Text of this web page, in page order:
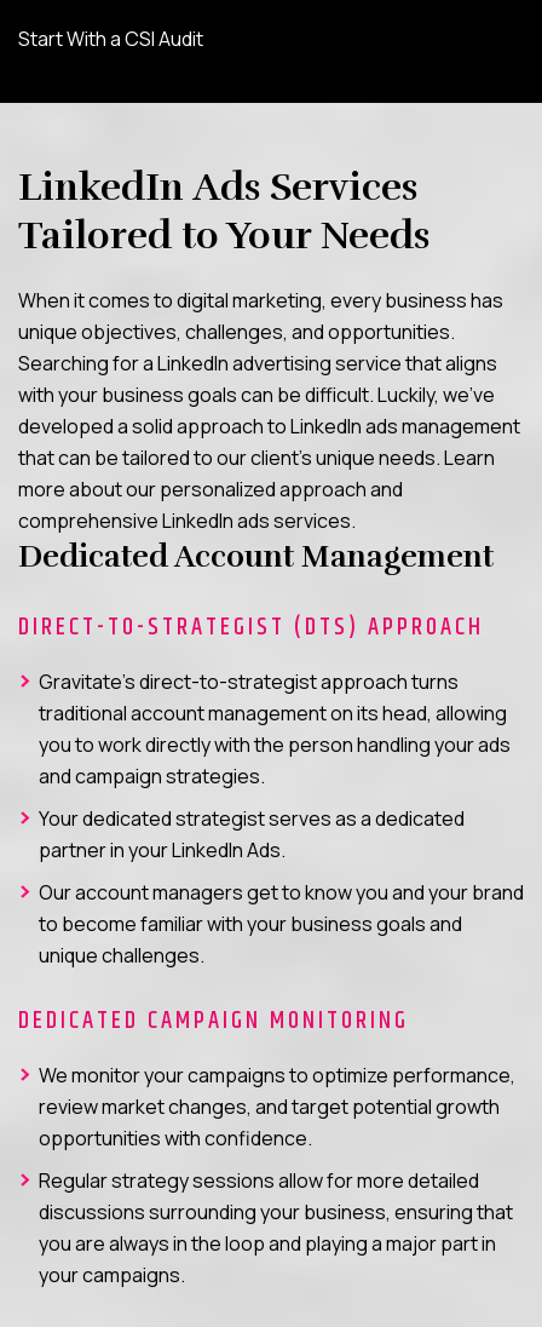
Start With a CSI Audit
LinkedIn Ads Services
Tailored to Your Needs
When it comes to digital marketing, every business has
unique objectives, challenges, and opportunities.
Searching for a LinkedIn advertising service that aligns
with your business goals can be difficult. Luckily, we’ve
developed a solid approach to LinkedIn ads management
that can be tailored to our client’s unique needs. Learn
more about our personalized approach and
comprehensive LinkedIn ads services.
Dedicated Account Management
DIRECT-TO-STRATEGIST (DTS) APPROACH
Gravitate’s direct-to-strategist approach turns
traditional account management on its head, allowing
you to work directly with the person handling your ads
and campaign strategies.
Your dedicated strategist serves as a dedicated
partner in your LinkedIn Ads.
Our account managers get to know you and your brand
to become familiar with your business goals and
unique challenges.
DEDICATED CAMPAIGN MONITORING
We monitor your campaigns to optimize performance,
review market changes, and target potential growth
opportunities with confidence.
Regular strategy sessions allow for more detailed
discussions surrounding your business, ensuring that
you are always in the loop and playing a major part in
your campaigns.